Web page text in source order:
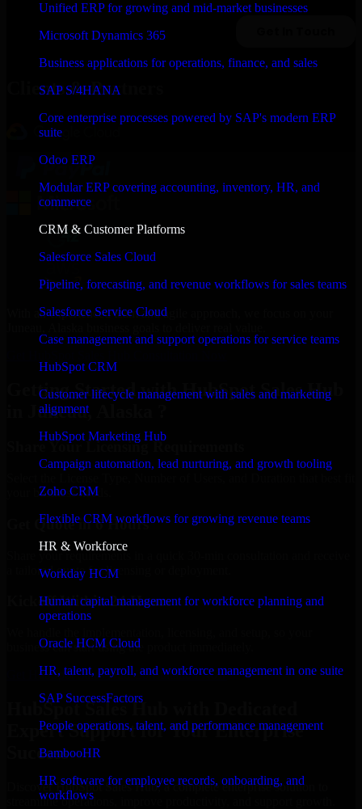
Unified ERP for growing and mid-market businesses
Microsoft Dynamics 365
Business applications for operations, finance, and sales
SAP S/4HANA
Core enterprise processes powered by SAP's modern ERP
suite
Odoo ERP
Modular ERP covering accounting, inventory, HR, and
commerce
CRM & Customer Platforms
Salesforce Sales Cloud
Pipeline, forecasting, and revenue workflows for sales teams
Salesforce Service Cloud
Case management and support operations for service teams
HubSpot CRM
Customer lifecycle management with sales and marketing
alignment
HubSpot Marketing Hub
Campaign automation, lead nurturing, and growth tooling
Zoho CRM
Flexible CRM workflows for growing revenue teams
HR & Workforce
Workday HCM
Human capital management for workforce planning and
operations
Oracle HCM Cloud
HR, talent, payroll, and workforce management in one suite
SAP SuccessFactors
People operations, talent, and performance management
BambooHR
HR software for employee records, onboarding, and
workflows
Clients & Partners
With an experienced team and agile approach, we focus on your
Getting Started with HubSpot Sales Hub
in Juneau, Alaska ?
Share Your Licensing Requirements
your business needs.
Get Quote in 6 Hours
a tailored quote for licensing or deployment.
Kickoff Within 24 Hours
business can start using the product immediately.
Get HubSpot Sales Hub Consultation Now
HubSpot Sales Hub with Dedicated
Expert Support for Your Enterprise
Success
Discover HubSpot Sales Hub, a complete enterprise solution to
streamline operations, improve productivity, and support growth.